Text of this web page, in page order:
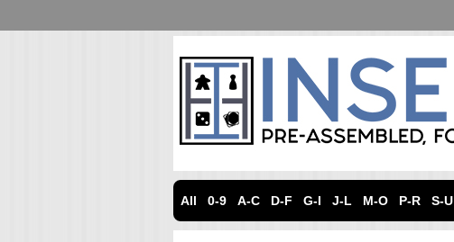
All 0-9 A-C D-F G-I J-L M-O P-R S-U